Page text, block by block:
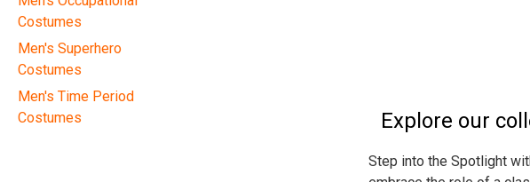
Costumes
Men's Superhero
Costumes
Men's Time Period
Costumes
Explore our
Step into the Spotlight